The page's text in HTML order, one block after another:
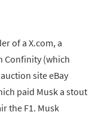
of a X.com, a
Confinity (which
site eBay
paid Musk a stout
the F1. Musk